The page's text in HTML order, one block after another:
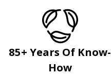
85+ Years Of Know-
How